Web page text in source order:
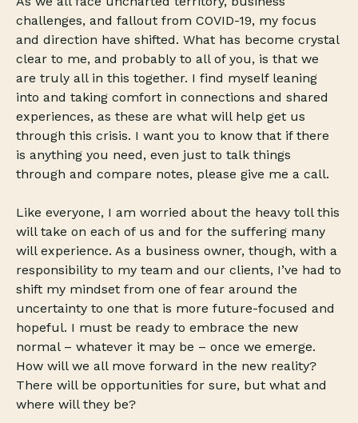
challenges, and fallout from COVID-19, my focus
and direction have shifted. What has become crystal
clear to me, and probably to all of you, is that we
are truly all in this together. I find myself leaning
into and taking comfort in connections and shared
experiences, as these are what will help get us
through this crisis. I want you to know that if there
is anything you need, even just to talk things
through and compare notes, please give me a call.
Like everyone, I am worried about the heavy toll this
will take on each of us and for the suffering many
will experience. As a business owner, though, with a
responsibility to my team and our clients, I’ve had to
shift my mindset from one of fear around the
uncertainty to one that is more future-focused and
hopeful. I must be ready to embrace the new
normal – whatever it may be – once we emerge.
How will we all move forward in the new reality?
There will be opportunities for sure, but what and
where will they be?